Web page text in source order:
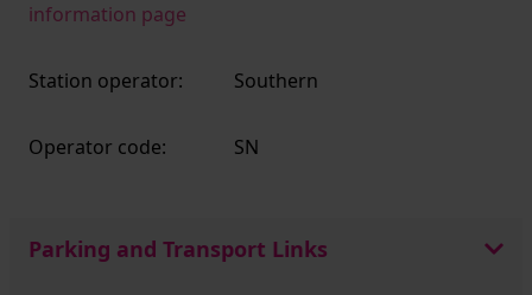
information page
Station operator: Southern
Operator code: SN
Parking and Transport Links